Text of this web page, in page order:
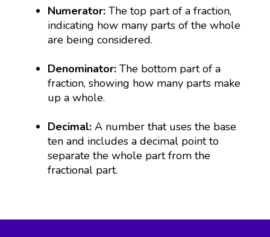
Numerator:The top part of a fraction,
indicating how many parts of the whole
are being considered.
Denominator:The bottom part of a
fraction, showing how many parts make
up a whole.
Decimal:A number that uses the base
ten and includes a decimal point to
separate the whole part from the
fractional part.